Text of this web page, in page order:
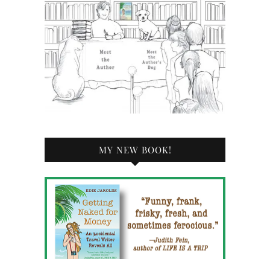
MY NEW BOOK!